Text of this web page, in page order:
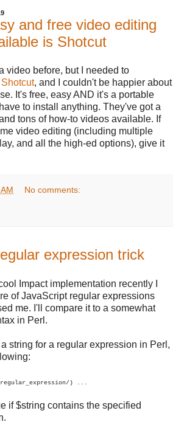
and free video editing
is Shotcut
video before, but I needed to
Shotcut, and I couldn't be happier about
It's free, easy AND it's a portable
to install anything. They've got a
tons of how-to videos available. If
video editing (including multiple
and all the high-ed options), give it
No comments:
expression trick
Impact implementation recently I
of JavaScript regular expressions
me. I'll compare it to a somewhat
in Perl.
a string for a regular expression in Perl,
) ...
if $string contains the specified